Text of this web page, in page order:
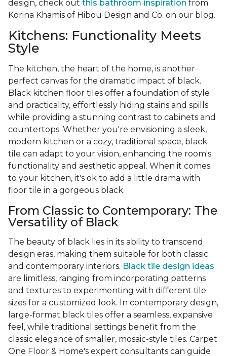
design, check out this bathroom inspiration from
Korina Khamis of Hibou Design and Co. on our blog.
Kitchens: Functionality Meets
Style
The kitchen, the heart of the home, is another
perfect canvas for the dramatic impact of black.
Black kitchen floor tiles offer a foundation of style
and practicality, effortlessly hiding stains and spills
while providing a stunning contrast to cabinets and
countertops. Whether you're envisioning a sleek,
modern kitchen or a cozy, traditional space, black
tile can adapt to your vision, enhancing the room's
functionality and aesthetic appeal. When it comes
to your kitchen, it's ok to add a little drama with
floor tile in a gorgeous black.
From Classic to Contemporary: The
Versatility of Black
The beauty of black lies in its ability to transcend
design eras, making them suitable for both classic
and contemporary interiors. Black tile design ideas
are limitless, ranging from incorporating patterns
and textures to experimenting with different tile
sizes for a customized look. In contemporary design,
large-format black tiles offer a seamless, expansive
feel, while traditional settings benefit from the
classic elegance of smaller, mosaic-style tiles. Carpet
One Floor & Home's expert consultants can guide